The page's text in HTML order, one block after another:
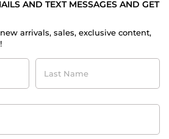
AND TEXT MESSAGES AND GET
arrivals, sales, exclusive content,
Last
Name